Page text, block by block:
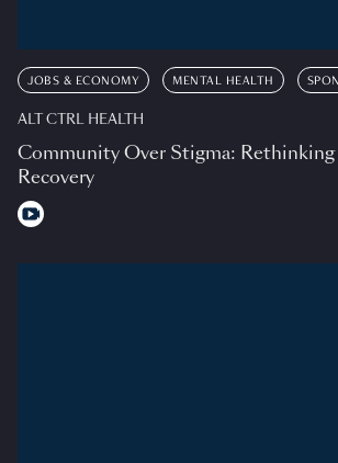
JOBS & ECONOMY MENTAL HEALTH
ALT CTRL HEALTH
Community Over Stigma:
Recovery